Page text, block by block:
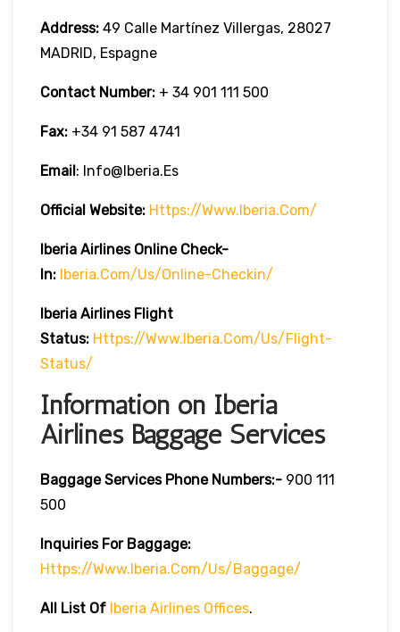
Address: 49 Calle Martínez Villergas, 28027
MADRID, Espagne
Contact Number: + 34 901 111 500
Fax: +34 91 587 4741
Email: Info@iberia.es
Official Website: Https://www.iberia.com/
Iberia Airlines Online Check-
In: Iberia.com/us/online-Checkin/
Iberia Airlines Flight
Status: Https://www.iberia.com/us/flight-
Status/
Information on Iberia
Airlines Baggage Services
Baggage Services Phone Numbers:- 900 111
500
Inquiries For Baggage:
Https://www.iberia.com/us/baggage/
All List Of Iberia Airlines Offices.